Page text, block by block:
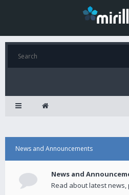
News and Announcements
News and
Read about latest